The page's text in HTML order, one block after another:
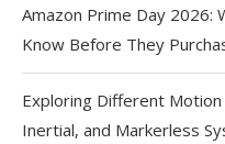
Amazon Prime Day 2026:
Know Before They
Exploring Different
Inertial, and Markerless